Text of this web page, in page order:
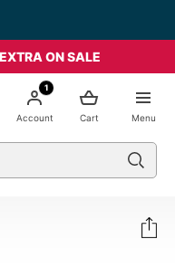
ON SALE
Menu
Cart
1
Account